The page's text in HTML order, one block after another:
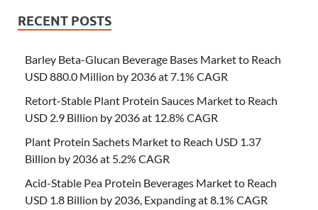
RECENT POSTS
Barley Beta-Glucan Beverage Bases Market to Reach
USD 880.0 Million by 2036 at 7.1% CAGR
Retort-Stable Plant Protein Sauces Market to Reach
USD 2.9 Billion by 2036 at 12.8% CAGR
Plant Protein Sachets Market to Reach USD 1.37
Billion by 2036 at 5.2% CAGR
Acid-Stable Pea Protein Beverages Market to Reach
USD 1.8 Billion by 2036, Expanding at 8.1% CAGR